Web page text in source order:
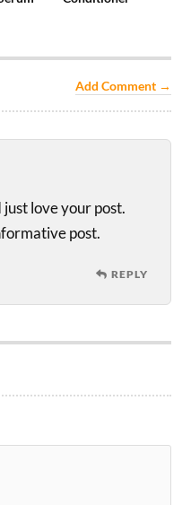
Add Comment →
love your post.
post.
REPLY